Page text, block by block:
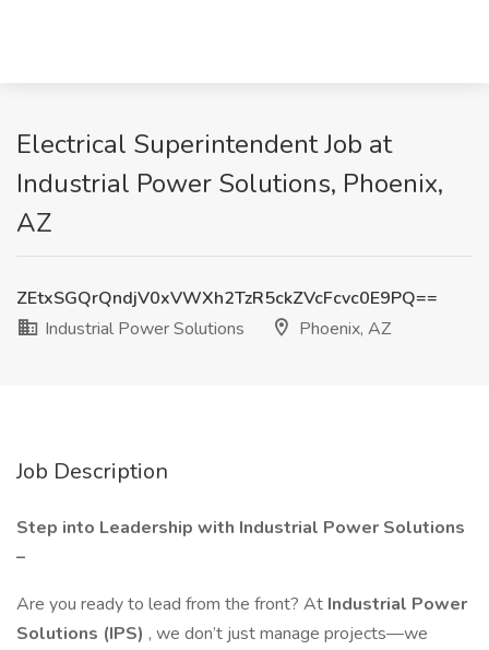
Electrical Superintendent Job at
Industrial Power Solutions, Phoenix,
AZ
ZEtxSGQrQndjV0xVWXh2TzR5ckZVcFcvc0E9PQ==
Industrial Power Solutions
Phoenix, AZ
Job Description
Step into Leadership with Industrial Power Solutions
–
Are you ready to lead from the front? At Industrial Power
Solutions (IPS) , we don’t just manage projects—we